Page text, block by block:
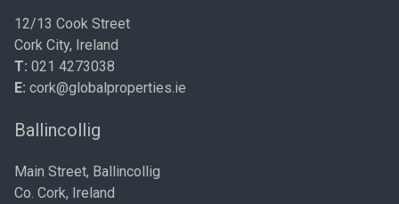
12/13 Cook Street
Cork City, Ireland
T: 021 4273038
E: cork@globalproperties.ie
Ballincollig
Main Street, Ballincollig
Co. Cork, Ireland